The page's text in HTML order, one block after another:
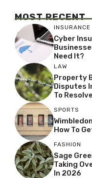
MOST RECENT
INSURANCE
Cyber
Need It?
LAW
Property
Disputes
To
SPORTS
How To
FASHION
Sage
Taking
In 2026